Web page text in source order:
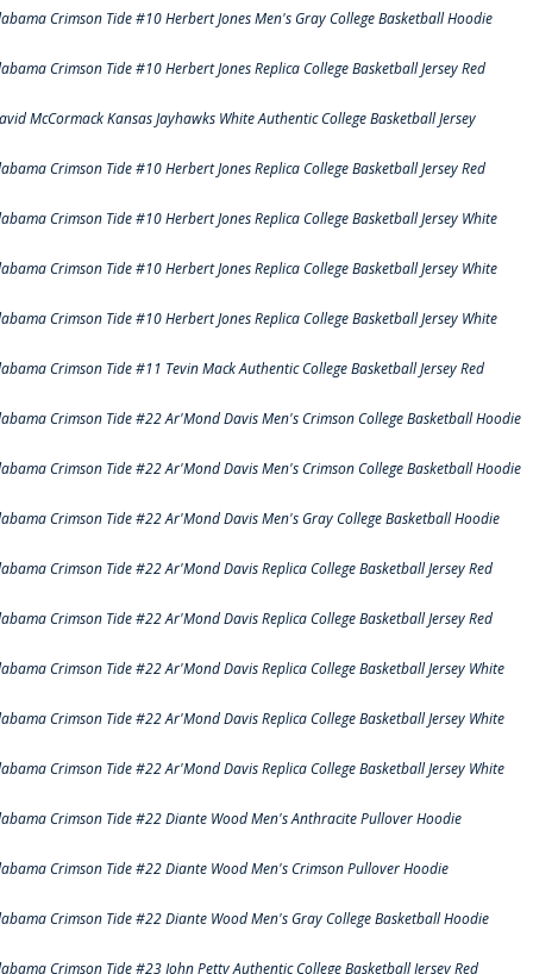
Crimson Tide #10 Herbert Jones Men's Gray College Basketball Hoodie
Crimson Tide #10 Herbert Jones Replica College Basketball Jersey Red
McCormack Kansas Jayhawks White Authentic College Basketball Jersey
Crimson Tide #10 Herbert Jones Replica College Basketball Jersey Red
Crimson Tide #10 Herbert Jones Replica College Basketball Jersey White
Crimson Tide #10 Herbert Jones Replica College Basketball Jersey White
Crimson Tide #10 Herbert Jones Replica College Basketball Jersey White
Crimson Tide #11 Tevin Mack Authentic College Basketball Jersey Red
Crimson Tide #22 Ar'Mond Davis Men's Crimson College Basketball Hoodie
Crimson Tide #22 Ar'Mond Davis Men's Crimson College Basketball Hoodie
Crimson Tide #22 Ar'Mond Davis Men's Gray College Basketball Hoodie
Crimson Tide #22 Ar'Mond Davis Replica College Basketball Jersey Red
Crimson Tide #22 Ar'Mond Davis Replica College Basketball Jersey Red
Crimson Tide #22 Ar'Mond Davis Replica College Basketball Jersey White
Crimson Tide #22 Ar'Mond Davis Replica College Basketball Jersey White
Crimson Tide #22 Ar'Mond Davis Replica College Basketball Jersey White
Crimson Tide #22 Diante Wood Men's Anthracite Pullover Hoodie
Crimson Tide #22 Diante Wood Men's Crimson Pullover Hoodie
Crimson Tide #22 Diante Wood Men's Gray College Basketball Hoodie
Crimson Tide #23 John Petty Authentic College Basketball Jersey Red